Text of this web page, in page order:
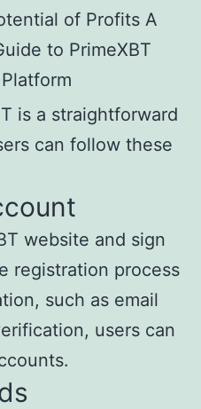
is a straightforward
can follow these
website and sign
registration process
such as email
users can